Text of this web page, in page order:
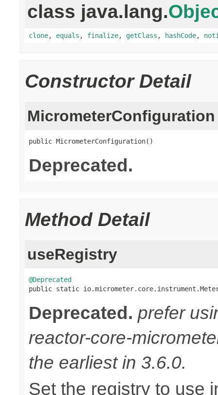
class java.lang.
clone, equals , finalize, getClass , hashCode,
Constructor Detail
MicrometerConfiguration
public MicrometerConfiguration()
Deprecated.
Method Detail
useRegistry
@Deprecated
public static
Deprecated. prefer
reactor-core-
the earliest in 3.6.0.
Set the registry to use